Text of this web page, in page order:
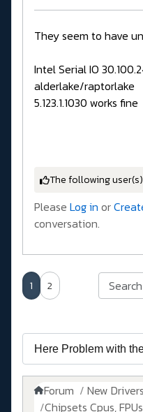
They seem to have
Intel Serial IO
alderlake/raptorlake
5.123.1.1030 works fine
The following
Please Log in or
conversation.
1 2
Forum
New
Chipsets Cpus,